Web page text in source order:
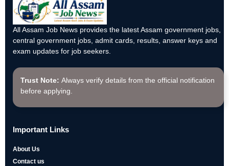
All Assam Job News provides the latest Assam government jobs,
central government jobs, admit cards, results, answer keys and
exam updates for job seekers.
Trust Note: Always verify details from the official notification
before applying.
Important Links
About Us
Contact us